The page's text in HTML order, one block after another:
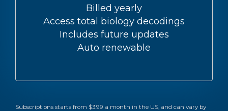
Billed yearly
Access total biology decodings
Includes future updates
Auto renewable
Subscriptions starts from $3.99 a month in the US, and can vary by